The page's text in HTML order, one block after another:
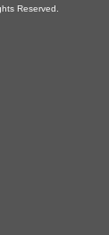
Reserved.